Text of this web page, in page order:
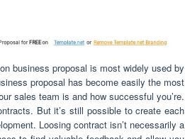
business proposal is most widely used by
proposal has become easily the most
sales team is and how successful you’re.
But it’s still possible to create each
Loosing contract isn’t necessarily a